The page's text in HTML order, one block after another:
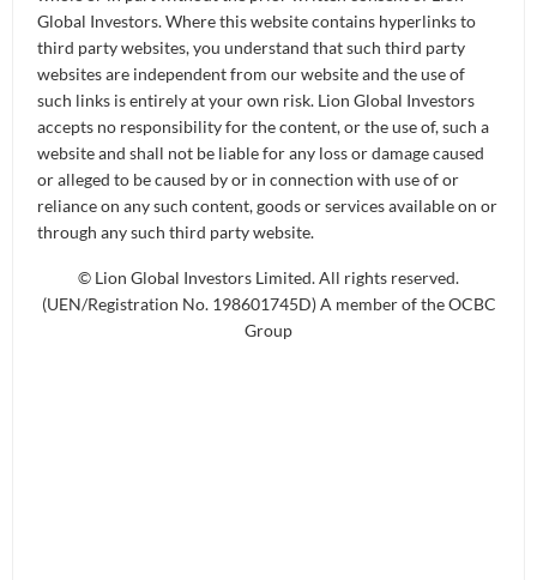
The above chart is based on historical NAVs of the Fund.
Past performance is not necessarily indicative of future
Source: Lion Global Investors
Download Historical Pricing
Global Investors. Where this website contains hyperlinks to
third party websites, you understand that such third party
websites are independent from our website and the use of
such links is entirely at your own risk. Lion Global Investors
accepts no responsibility for the content, or the use of, such a
website and shall not be liable for any loss or damage caused
or alleged to be caused by or in connection with use of or
reliance on any such content, goods or services available on or
through any such third party website.
© Lion Global Investors Limited. All rights reserved.
(UEN/Registration No. 198601745D) A member of the OCBC
Group